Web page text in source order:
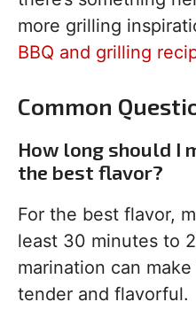
more grilling
BBQ and grilling
Common
How long should I
the best flavor?
For the best flavor,
least 30 minutes to
marination can
tender and flavorful.